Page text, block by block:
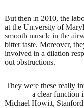
But then in 2010, the
at the University of
smooth muscle in the
bitter taste. Moreover,
involved in a dilation
out obstructions.
They were these really
a clear function
Michael Howitt,